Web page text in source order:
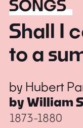
SONGS
Shall I
to a
by Hubert
by William
1873-1880